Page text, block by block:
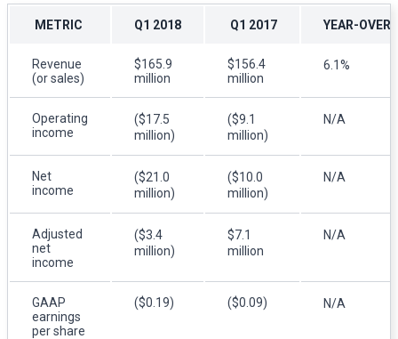
METRIC Q1 2018 Q1 2017 YEAR-
Revenue
(or sales)
$165.9
million
$156.4
million
6.1%
Operating
income
($17.5
million)
($9.1
million)
N/A
Net
income
($21.0
million)
($10.0
million)
N/A
Adjusted
net
income
($3.4
million)
$7.1
million
N/A
GAAP
earnings
per share
($0.19) ($0.09) N/A